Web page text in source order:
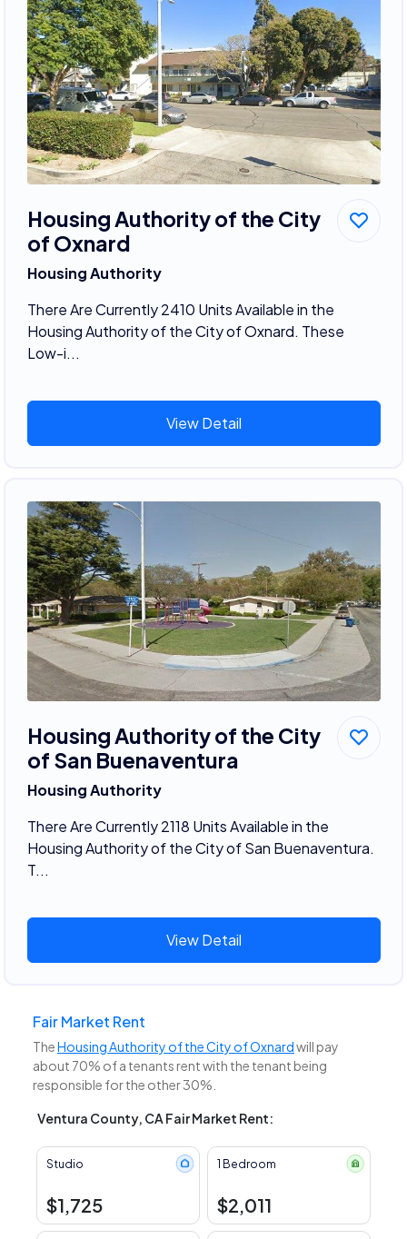
Housing Authority of the City
of Oxnard
Housing Authority
There Are Currently 2410 Units Available in the
Housing Authority of the City of Oxnard. These
Low-i...
View Detail
Housing Authority of the City
of San Buenaventura
Housing Authority
There Are Currently 2118 Units Available in the
Housing Authority of the City of San Buenaventura.
T...
View Detail
Fair Market Rent
TheHousing Authority of the City of Oxnardwill pay
about 70% of a tenants rent with the tenant being
responsible for the other 30%.
Ventura County, CA Fair Market Rent:
Studio
$1,725
1 Bedroom
$2,011